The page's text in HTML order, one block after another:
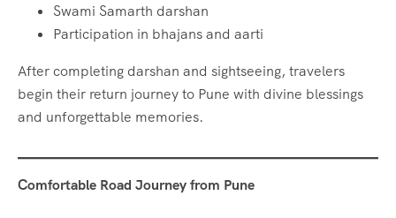
Swami Samarth darshan
Participation in bhajans and aarti
After completing darshan and sightseeing, travelers
begin their return journey to Pune with divine blessings
and unforgettable memories.
Comfortable Road Journey from Pune